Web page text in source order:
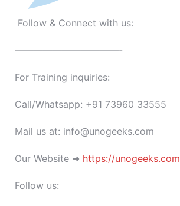
Follow & Connect with us:
———————————-
For Training inquiries:
Call/Whatsapp: +91 73960 33555
Mail us at: info@unogeeks.com
Our Website ➜ https://unogeeks.com
Follow us: